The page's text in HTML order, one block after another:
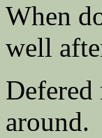
When
well
around.